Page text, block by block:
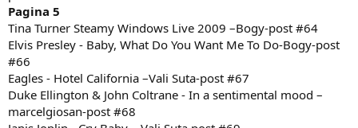
Pagina 5
Tina Turner Steamy Windows Live 2009 –Bogy-post #64
Elvis Presley - Baby, What Do You Want Me To Do-Bogy-post
#66
Eagles - Hotel California –Vali Suta-post #67
Duke Ellington & John Coltrane - In a sentimental mood –
marcelgiosan-post #68